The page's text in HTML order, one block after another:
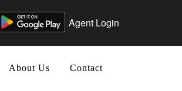
Agent Login
About Us Contact